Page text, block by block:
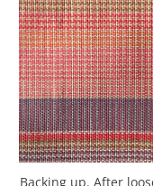
Backing up. After